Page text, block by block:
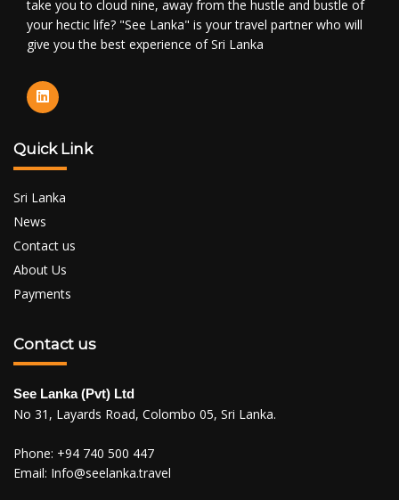
take you to cloud nine, away from the hustle and bustle of
your hectic life? "See Lanka" is your travel partner who will
give you the best experience of Sri Lanka
Quick Link
Sri Lanka
News
Contact us
About Us
Payments
Contact us
See Lanka (Pvt) Ltd
No 31, Layards Road, Colombo 05, Sri Lanka.
Phone: +94 740 500 447
Email: Info@seelanka.travel